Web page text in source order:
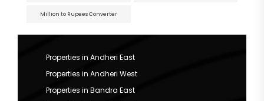
Million to Rupees Converter
Properties in Andheri East
Properties in Andheri West
Properties in Bandra East